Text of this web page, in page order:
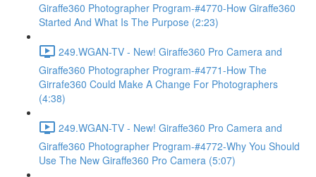
Giraffe360 Photographer Program-#4770-How Giraffe360
Started And What Is The Purpose (2:23)
249.WGAN-TV - New! Giraffe360 Pro Camera and
Giraffe360 Photographer Program-#4771-How The
Girrafe360 Could Make A Change For Photographers
(4:38)
249.WGAN-TV - New! Giraffe360 Pro Camera and
Giraffe360 Photographer Program-#4772-Why You Should
Use The New Giraffe360 Pro Camera (5:07)